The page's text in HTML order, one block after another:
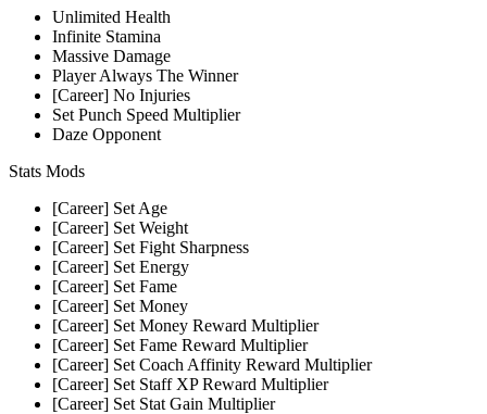
Unlimited Health
Infinite Stamina
Massive Damage
Player Always The Winner
[Career] No Injuries
Set Punch Speed Multiplier
Daze Opponent
Stats Mods
[Career] Set Age
[Career] Set Weight
[Career] Set Fight Sharpness
[Career] Set Energy
[Career] Set Fame
[Career] Set Money
[Career] Set Money Reward Multiplier
[Career] Set Fame Reward Multiplier
[Career] Set Coach Affinity Reward Multiplier
[Career] Set Staff XP Reward Multiplier
[Career] Set Stat Gain Multiplier